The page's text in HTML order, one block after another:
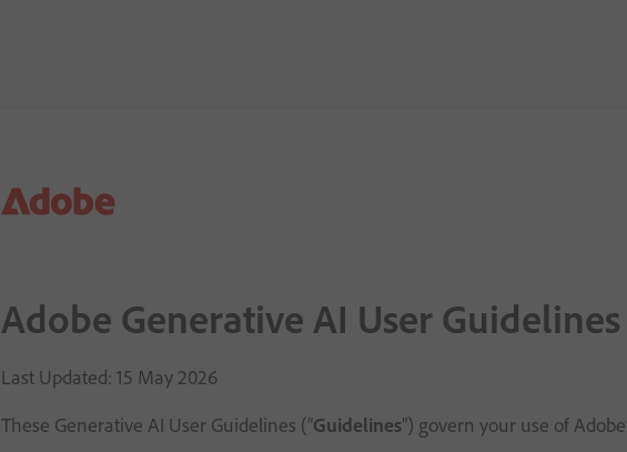
Adobe Generative AI User Guidelines
Last Updated: 15 May 2026
These Generative AI User Guidelines (“Guidelines”) govern your use of